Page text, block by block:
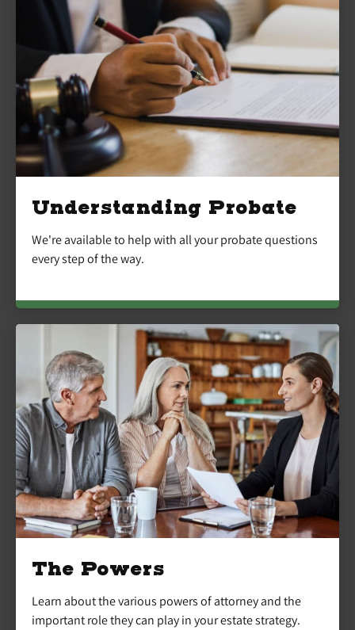
Understanding Probate
We're available to help with all your probate questions
every step of the way.
The Powers
Learn about the various powers of attorney and the
important role they can play in your estate strategy.